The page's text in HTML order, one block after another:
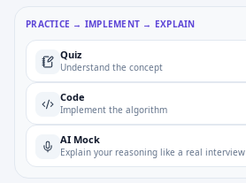
PRACTICE → IMPLEMENT → EXPLAIN
Quiz
Understand the concept
Code
Implement the algorithm
AI Mock
Explain your reasoning like a real interview